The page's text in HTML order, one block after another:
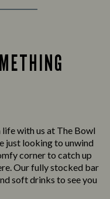
life with us at The Bowl
just looking to unwind
corner to catch up
Our fully stocked bar
soft drinks to see you